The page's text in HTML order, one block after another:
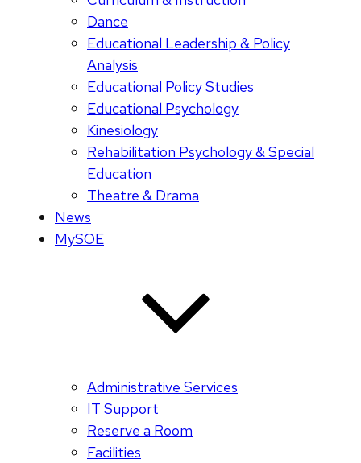
Dance
Educational Leadership & Policy
Analysis
Educational Policy Studies
Educational Psychology
Kinesiology
Rehabilitation Psychology & Special
Education
Theatre & Drama
News
MySOE
Administrative Services
IT Support
Reserve a Room
Facilities